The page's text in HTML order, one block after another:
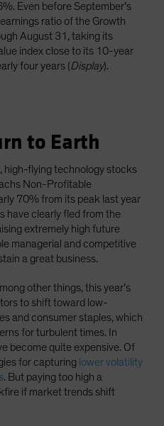
Even before September’s
ratio of the Growth
August 31, taking its
index close to its 10-year
four years (Display).
to Earth
flying technology stocks
Non-Profitable
70% from its peak last year
have clearly fled from the
extremely high future
managerial and competitive
a great business.
other things, this year’s
to shift toward low-
and consumer staples, which
for turbulent times. In
become quite expensive. Of
for capturing lower volatility
. But paying too high a
if market trends shift